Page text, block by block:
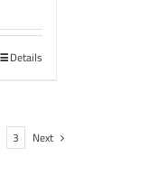
Details
3 Next